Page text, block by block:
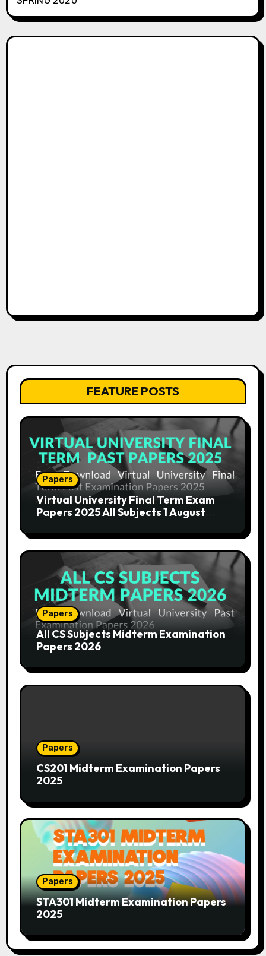
FEATURE POSTS
Papers
Virtual University Final Term Exam
Papers 2025 All Subjects 1 August
Papers
All CS Subjects Midterm Examination
Papers 2026
Papers
CS201 Midterm Examination Papers
2025
Papers
STA301 Midterm Examination Papers
2025